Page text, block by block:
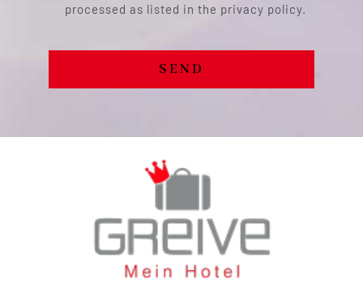
processed as listed in the privacy policy.
SEND